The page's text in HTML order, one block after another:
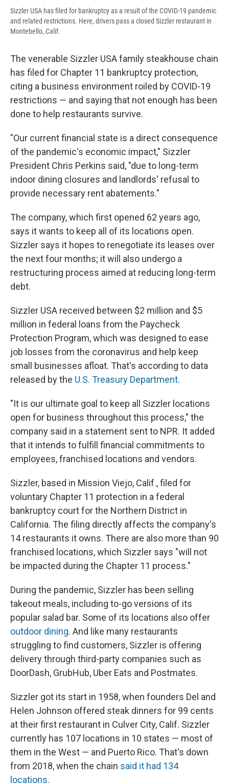
Sizzler USA has filed for bankruptcy as a result of the COVID-19 pandemic
and related restrictions. Here, drivers pass a closed Sizzler restaurant in
Montebello, Calif.
The venerable Sizzler USA family steakhouse chain
has filed for Chapter 11 bankruptcy protection,
citing a business environment roiled by COVID-19
restrictions — and saying that not enough has been
done to help restaurants survive.
"Our current financial state is a direct consequence
of the pandemic's economic impact," Sizzler
President Chris Perkins said, "due to long-term
indoor dining closures and landlords' refusal to
provide necessary rent abatements."
The company, which first opened 62 years ago,
says it wants to keep all of its locations open.
Sizzler says it hopes to renegotiate its leases over
the next four months; it will also undergo a
restructuring process aimed at reducing long-term
debt.
Sizzler USA received between $2 million and $5
million in federal loans from the Paycheck
Protection Program, which was designed to ease
job losses from the coronavirus and help keep
small businesses afloat. That's according to data
released by the U.S. Treasury Department.
"It is our ultimate goal to keep all Sizzler locations
open for business throughout this process," the
company said in a statement sent to NPR. It added
that it intends to fulfill financial commitments to
employees, franchised locations and vendors.
Sizzler, based in Mission Viejo, Calif., filed for
voluntary Chapter 11 protection in a federal
bankruptcy court for the Northern District in
California. The filing directly affects the company's
14 restaurants it owns. There are also more than 90
franchised locations, which Sizzler says "will not
be impacted during the Chapter 11 process."
During the pandemic, Sizzler has been selling
takeout meals, including to-go versions of its
popular salad bar. Some of its locations also offer
outdoor dining. And like many restaurants
struggling to find customers, Sizzler is offering
delivery through third-party companies such as
DoorDash, GrubHub, Uber Eats and Postmates.
Sizzler got its start in 1958, when founders Del and
Helen Johnson offered steak dinners for 99 cents
at their first restaurant in Culver City, Calif. Sizzler
currently has 107 locations in 10 states — most of
them in the West — and Puerto Rico. That's down
from 2018, when the chain said it had 134
locations.